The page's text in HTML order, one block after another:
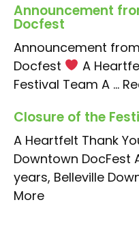
Announcement
Docfest
Announcement
Docfest
A
Festival Team A ...
Closure of the
A Heartfelt Thank
Downtown DocFest
years, Belleville
More